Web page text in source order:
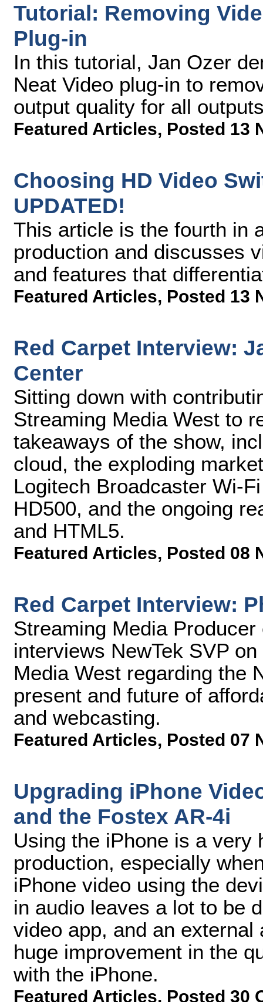
Tutorial: Removing
Plug-in
In this tutorial, Jan Ozer
Neat Video plug-in to
output quality for all
Featured Articles, Posted 13
Choosing HD Video
UPDATED!
This article is the fourth in
production and discusses
and features that
Featured Articles, Posted 13
Red Carpet Interview:
Center
Sitting down with
Streaming Media West to
takeaways of the show,
cloud, the exploding
Logitech Broadcaster Wi-
HD500, and the ongoing
and HTML5.
Featured Articles, Posted 08
Red Carpet Interview:
Streaming Media
interviews NewTek SVP
Media West regarding the
present and future of
and webcasting.
Featured Articles, Posted 07
Upgrading iPhone
and the Fostex AR-4i
Using the iPhone is a very
production, especially
iPhone video using the
in audio leaves a lot to be
video app, and an
huge improvement in the
with the iPhone.
Featured Articles, Posted 30